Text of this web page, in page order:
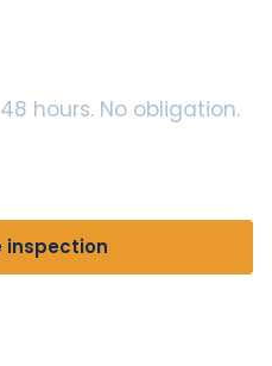
hours. No obligation.
inspection